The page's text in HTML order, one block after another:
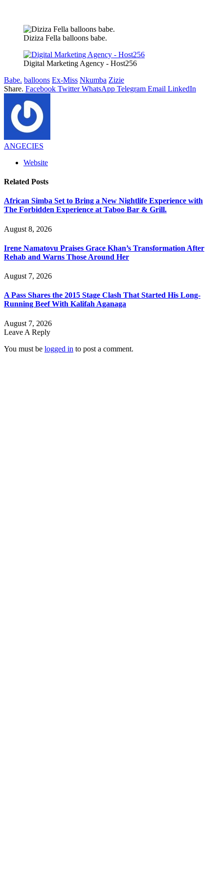
Diziza Fella balloons babe.
Digital Marketing Agency - Host256
Babe. balloons Ex-Miss Nkumba Zizie
Share. Facebook Twitter WhatsApp Telegram Email LinkedIn
ANGECIES
Website
Related Posts
African Simba Set to Bring a New Nightlife Experience with
The Forbidden Experience at Taboo Bar & Grill.
August 8, 2026
Irene Namatovu Praises Grace Khan’s Transformation After
Rehab and Warns Those Around Her
August 7, 2026
A Pass Shares the 2015 Stage Clash That Started His Long-
Running Beef With Kalifah Aganaga
August 7, 2026
Leave A Reply
You must be logged in to post a comment.